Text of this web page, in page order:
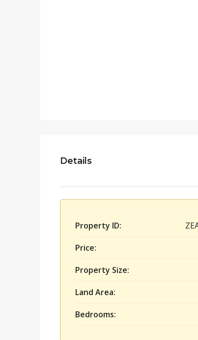
Details
Property ID:
Price:
Property Size:
Land Area:
Bedrooms: